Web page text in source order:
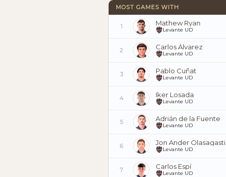
MOST GAMES WITH
1 Mathew Ryan
Levante UD
2 Carlos Álvarez
Levante UD
3 Pablo Cuñat
Levante UD
4 Iker Losada
Levante UD
5 Adrián de la Fuente
Levante UD
6 Jon Ander Olasagasti
Levante UD
7 Carlos Espí
Levante UD